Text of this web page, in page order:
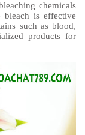
chemicals
bleach is effective
such as blood,
products for